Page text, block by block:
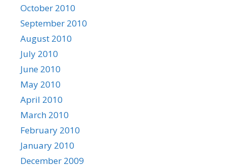
October 2010
September 2010
August 2010
July 2010
June 2010
May 2010
April 2010
March 2010
February 2010
January 2010
December 2009